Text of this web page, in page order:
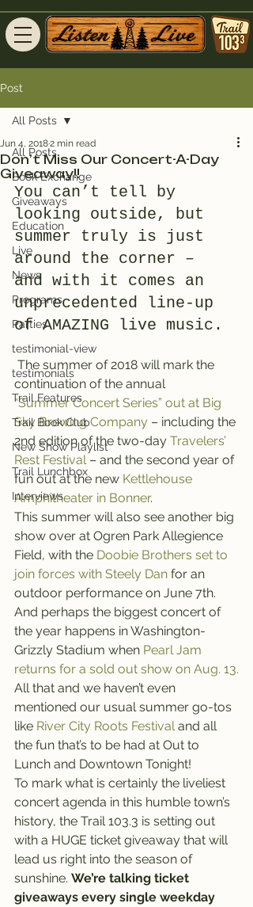
Post
All Posts
Book Exchange
Giveaways
Education
Live
News
Programs
Parties
testimonial-view
testimonials
Trail Features
Trail Book Club
New Show Playlist
Trail Lunchbox
Interviews
All Posts
Don’t Miss Our Concert-A-Day
Giveaway!!
Jun 4, 20182 min read
You can’t tell by
looking outside, but
summer truly is just
around the corner –
and with it comes an
unprecedented line-up
of AMAZING live music.
continuation of the annual
“Summer Concert Series” out at Big
Sky Brewing Company – including the
2nd edition of the two-day Travelers’
Rest Festival – and the second year of
fun out at the new Kettlehouse
Amphitheater in Bonner.
This summer will also see another big
show over at Ogren Park Allegience
Field, with the Doobie Brothers set to
join forces with Steely Dan for an
outdoor performance on June 7th.
And perhaps the biggest concert of
the year happens in Washington-
Grizzly Stadium when Pearl Jam
returns for a sold out show on Aug. 13.
All that and we haven’t even
mentioned our usual summer go-tos
like River City Roots Festival and all
the fun that’s to be had at Out to
Lunch and Downtown Tonight!
To mark what is certainly the liveliest
concert agenda in this humble town’s
history, the Trail 103.3 is setting out
with a HUGE ticket giveaway that will
lead us right into the season of
sunshine. We’re talking ticket
giveaways every single weekday